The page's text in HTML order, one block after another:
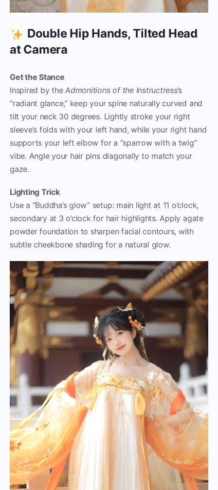
Double Hip Hands, Tilted Head
at Camera
Get the Stance
Inspired by theAdmonitions of the Instructress’s
“radiant glance,” keep your spine naturally curved and
tilt your neck 30 degrees. Lightly stroke your right
sleeve’s folds with your left hand, while your right hand
supports your left elbow for a “sparrow with a twig”
vibe. Angle your hair pins diagonally to match your
gaze.
Lighting Trick
Use a “Buddha’s glow” setup: main light at 11 o’clock,
secondary at 3 o’clock for hair highlights. Apply agate
powder foundation to sharpen facial contours, with
subtle cheekbone shading for a natural glow.